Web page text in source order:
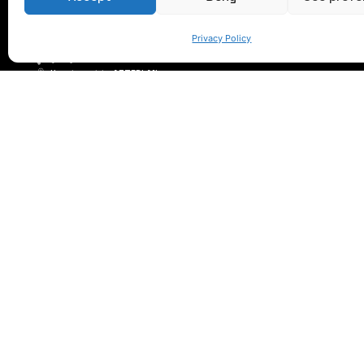
Privacy Policy
How to get to AZTERLAN